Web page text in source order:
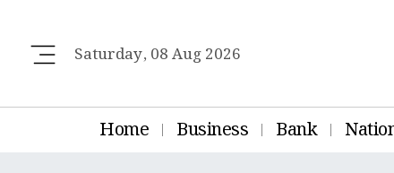
Saturday, 08 Aug 2026
Home Business Bank